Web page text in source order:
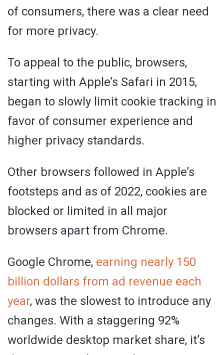
of consumers, there was a clear need
for more privacy.
To appeal to the public, browsers,
starting with Apple’s Safari in 2015,
began to slowly limit cookie tracking in
favor of consumer experience and
higher privacy standards.
Other browsers followed in Apple’s
footsteps and as of 2022, cookies are
blocked or limited in all major
browsers apart from Chrome.
Google Chrome, earning nearly 150
billion dollars from ad revenue each
year, was the slowest to introduce any
changes. With a staggering 92%
worldwide desktop market share, it’s